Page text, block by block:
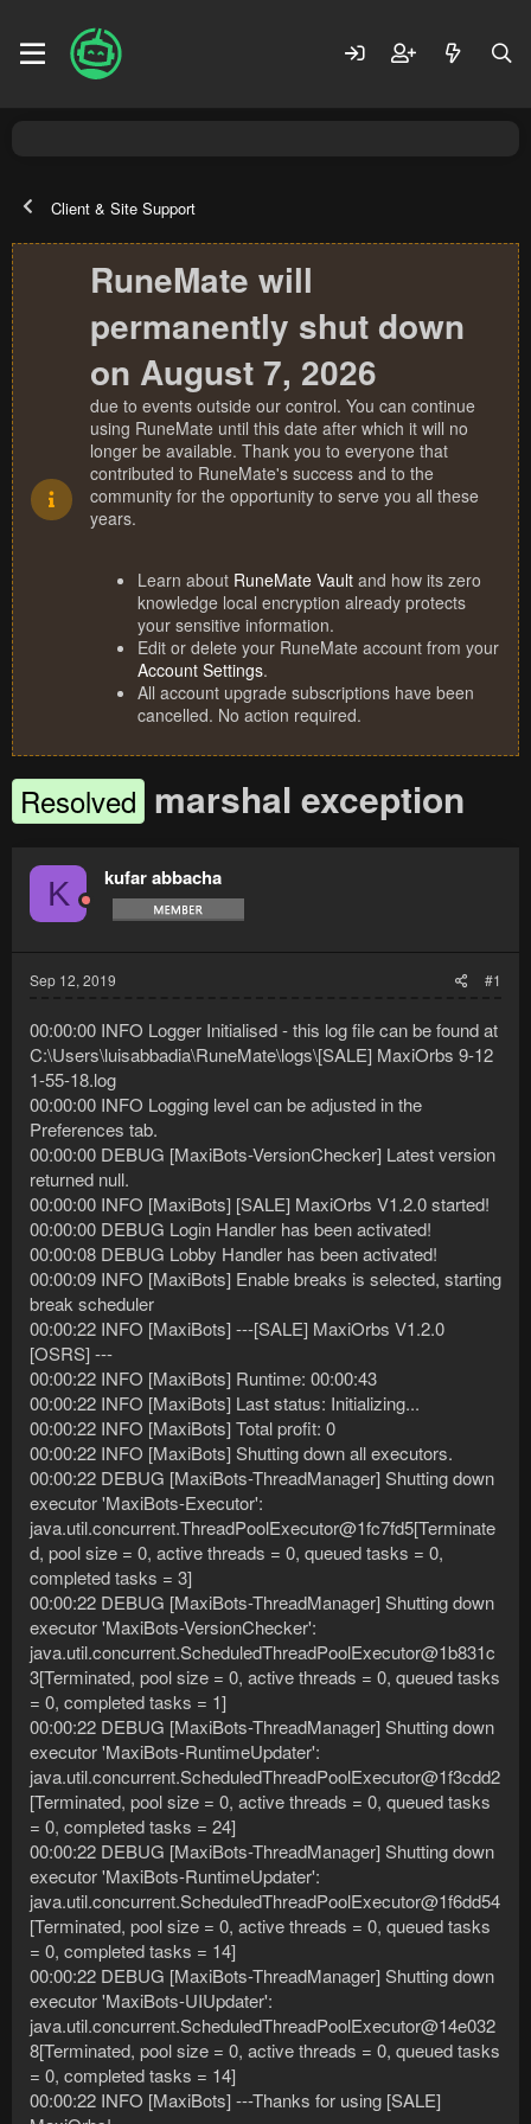
Client & Site Support
RuneMate will
permanently shut down
on August 7, 2026
due to events outside our control. You can continue
using RuneMate until this date after which it will no
longer be available. Thank you to everyone that
contributed to RuneMate's success and to the
community for the opportunity to serve you all these
years.
Learn about RuneMate Vault and how its zero
knowledge local encryption already protects
your sensitive information.
Edit or delete your RuneMate account from your
Account Settings.
All account upgrade subscriptions have been
cancelled. No action required.
Resolved marshal exception
K kufar abbacha
Sep 12, 2019 #1
00:00:00 INFO Logger Initialised - this log file can be found at
C:\Users\luisabbadia\RuneMate\logs\[SALE] MaxiOrbs 9-12
1-55-18.log
00:00:00 INFO Logging level can be adjusted in the
Preferences tab.
00:00:00 DEBUG [MaxiBots-VersionChecker] Latest version
returned null.
00:00:00 INFO [MaxiBots] [SALE] MaxiOrbs V1.2.0 started!
00:00:00 DEBUG Login Handler has been activated!
00:00:08 DEBUG Lobby Handler has been activated!
00:00:09 INFO [MaxiBots] Enable breaks is selected, starting
break scheduler
00:00:22 INFO [MaxiBots] ---[SALE] MaxiOrbs V1.2.0
[OSRS] ---
00:00:22 INFO [MaxiBots] Runtime: 00:00:43
00:00:22 INFO [MaxiBots] Last status: Initializing...
00:00:22 INFO [MaxiBots] Total profit: 0
00:00:22 INFO [MaxiBots] Shutting down all executors.
00:00:22 DEBUG [MaxiBots-ThreadManager] Shutting down
executor 'MaxiBots-Executor':
java.util.concurrent.ThreadPoolExecutor@1fc7fd5[Terminate
d, pool size = 0, active threads = 0, queued tasks = 0,
completed tasks = 3]
00:00:22 DEBUG [MaxiBots-ThreadManager] Shutting down
executor 'MaxiBots-VersionChecker':
java.util.concurrent.ScheduledThreadPoolExecutor@1b831c
3[Terminated, pool size = 0, active threads = 0, queued tasks
= 0, completed tasks = 1]
00:00:22 DEBUG [MaxiBots-ThreadManager] Shutting down
executor 'MaxiBots-RuntimeUpdater':
java.util.concurrent.ScheduledThreadPoolExecutor@1f3cdd2
[Terminated, pool size = 0, active threads = 0, queued tasks
= 0, completed tasks = 24]
00:00:22 DEBUG [MaxiBots-ThreadManager] Shutting down
executor 'MaxiBots-RuntimeUpdater':
java.util.concurrent.ScheduledThreadPoolExecutor@1f6dd54
[Terminated, pool size = 0, active threads = 0, queued tasks
= 0, completed tasks = 14]
00:00:22 DEBUG [MaxiBots-ThreadManager] Shutting down
executor 'MaxiBots-UIUpdater':
java.util.concurrent.ScheduledThreadPoolExecutor@14e032
8[Terminated, pool size = 0, active threads = 0, queued tasks
= 0, completed tasks = 14]
00:00:22 INFO [MaxiBots] ---Thanks for using [SALE]